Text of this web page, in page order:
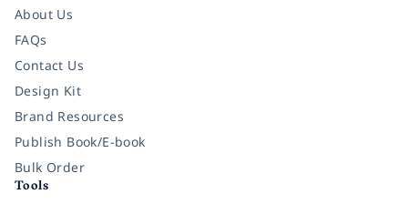
About Us
FAQs
Contact Us
Design Kit
Brand Resources
Publish Book/E-book
Bulk Order
Tools